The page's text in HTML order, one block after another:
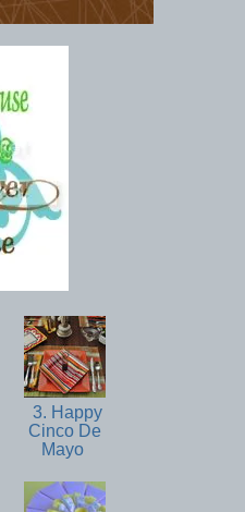
3. Happy
Cinco De
Mayo